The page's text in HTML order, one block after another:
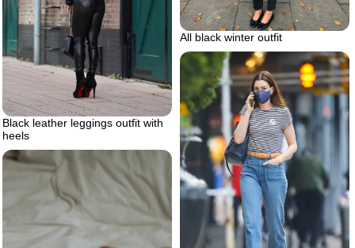
All black winter outfit
Black leather leggings outfit with
heels